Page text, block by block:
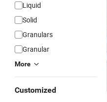
Liquid
Solid
Granulars
Granular
More
Customized